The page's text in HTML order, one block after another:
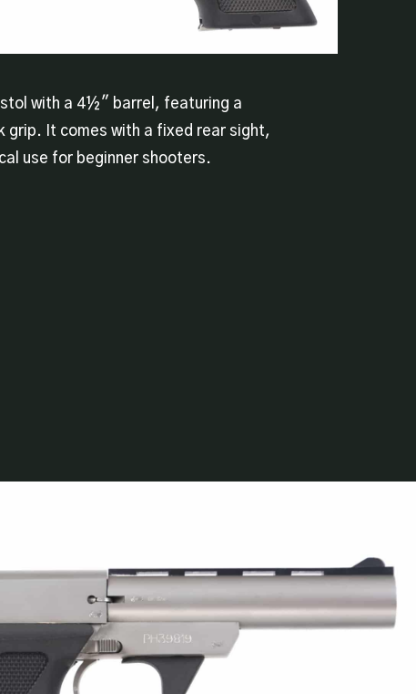
with a 4½″ barrel, featuring a
grip. It comes with a fixed rear sight,
use for beginner shooters.